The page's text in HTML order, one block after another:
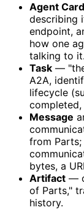
Agent Card
describing
endpoint,
how one
talking to it.
Task —
A2A,
lifecycle
completed,
Message
from
bytes, a
Artifact —
of Parts,"
history.